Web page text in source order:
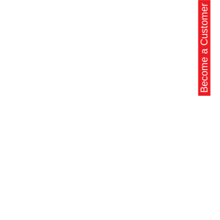
Become a Customer